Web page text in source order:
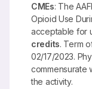
CMEs: The
Opioid Use
acceptable for
credits. Term
02/17/2023.
commensurate
the activity.